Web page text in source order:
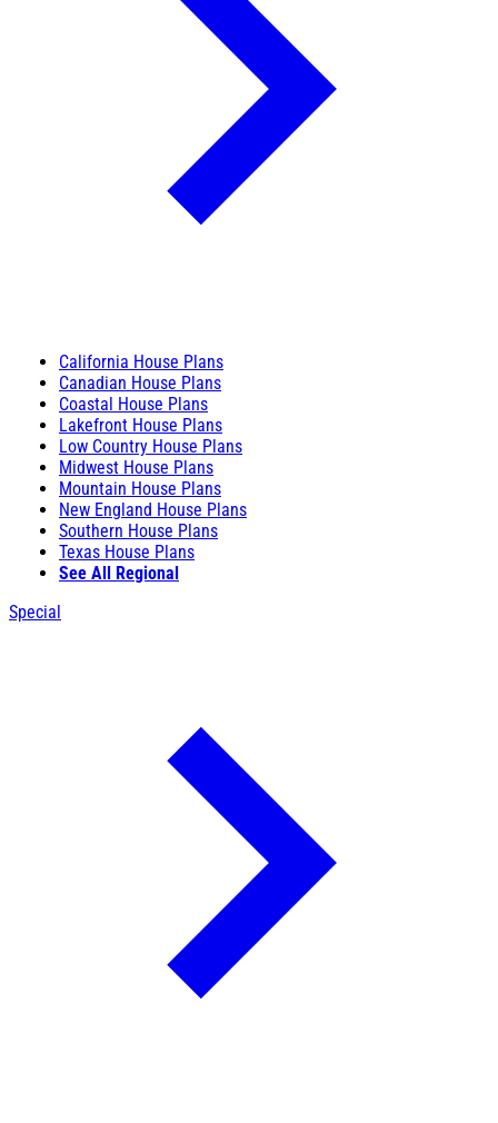
California House Plans
Canadian House Plans
Coastal House Plans
Lakefront House Plans
Low Country House Plans
Midwest House Plans
Mountain House Plans
New England House Plans
Southern House Plans
Texas House Plans
See All Regional
Special